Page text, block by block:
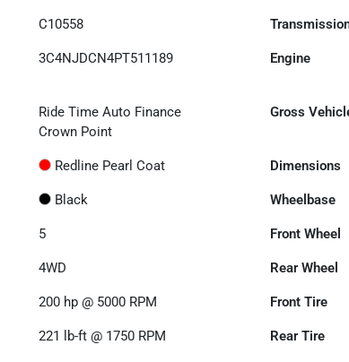
C10558
3C4NJDCN4PT511189 Engine
Ride Time Auto Finance
Crown Point
Gross
Redline Pearl Coat Dimensions
Black Wheelbase
5 Front Wheel
4WD Rear Wheel
200 hp @ 5000 RPM Front Tire
221 lb-ft @ 1750 RPM Rear Tire